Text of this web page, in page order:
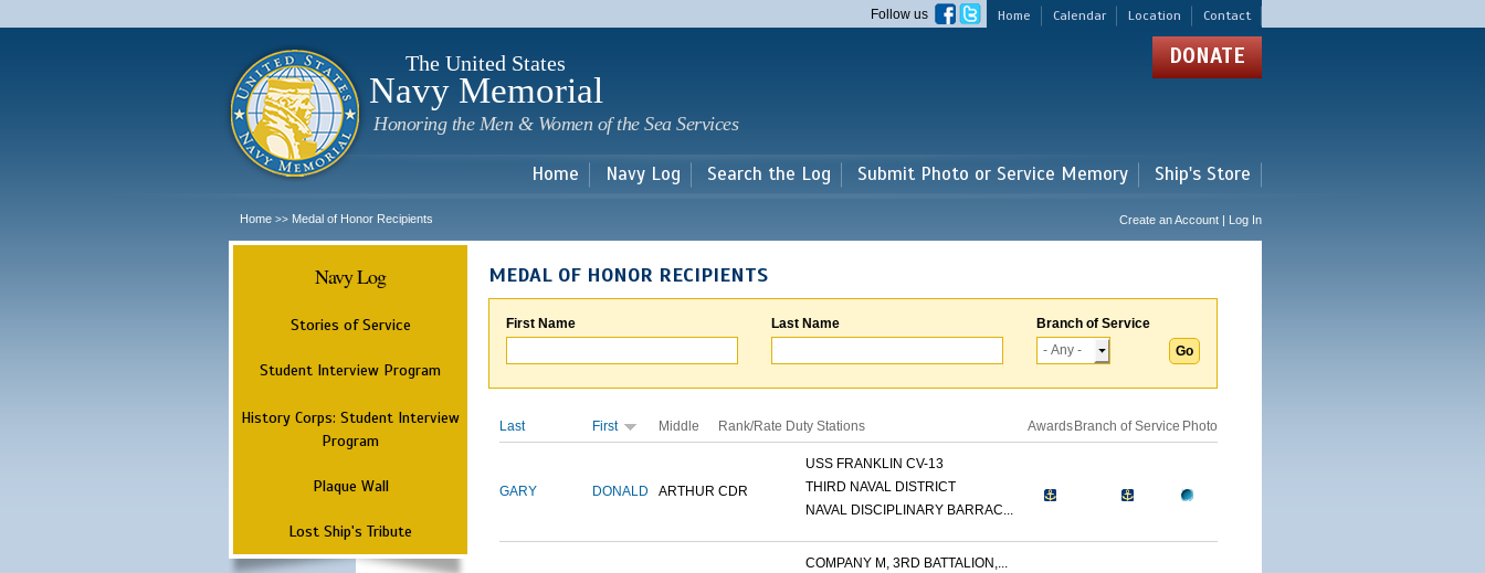
main
Home Calendar Location Contact
Follow us
The United States
Navy Memorial
Honoring the Men & Women of the Sea Services
DONATE
Home Navy Log Search the Log Submit Photo or Service Memory Ship's Store
Home >> Medal of Honor Recipients Create an Account | Log In
Navy Log
Stories of Service
Student Interview Program
History Corps: Student Interview
Program
Plaque Wall
Lost Ship's Tribute
MEDAL OF HONOR RECIPIENTS
First Name Last Name Branch of Service
Last First Middle Rank/Rate Duty Stations Awards Branch of Service Photo
GARY DONALD ARTHUR CDR
USS FRANKLIN CV-13
THIRD NAVAL DISTRICT
NAVAL DISCIPLINARY BARRAC...
COMPANY M, 3RD BATTALION,...